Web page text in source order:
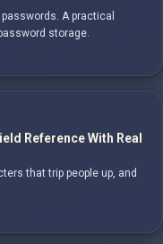
A practical
storage.
Reference With Real
that trip people up, and